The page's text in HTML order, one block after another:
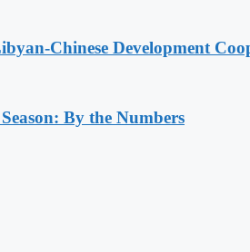
Chinese Development
By the Numbers